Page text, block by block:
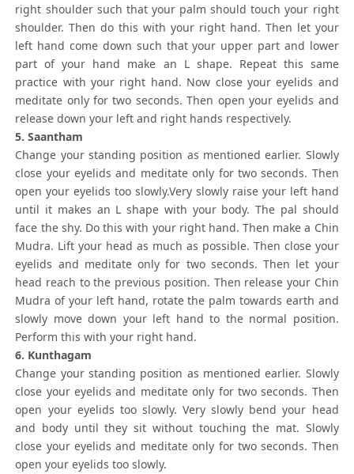
right shoulder such that your palm should touch your right
shoulder. Then do this with your right hand. Then let your
left hand come down such that your upper part and lower
part of your hand make an L shape. Repeat this same
practice with your right hand. Now close your eyelids and
meditate only for two seconds. Then open your eyelids and
release down your left and right hands respectively.
5. Saantham
Change your standing position as mentioned earlier. Slowly
close your eyelids and meditate only for two seconds. Then
open your eyelids too slowly.Very slowly raise your left hand
until it makes an L shape with your body. The pal should
face the shy. Do this with your right hand. Then make a Chin
Mudra. Lift your head as much as possible. Then close your
eyelids and meditate only for two seconds. Then let your
head reach to the previous position. Then release your Chin
Mudra of your left hand, rotate the palm towards earth and
slowly move down your left hand to the normal position.
Perform this with your right hand.
6. Kunthagam
Change your standing position as mentioned earlier. Slowly
close your eyelids and meditate only for two seconds. Then
open your eyelids too slowly. Very slowly bend your head
and body until they sit without touching the mat. Slowly
close your eyelids and meditate only for two seconds. Then
open your eyelids too slowly.